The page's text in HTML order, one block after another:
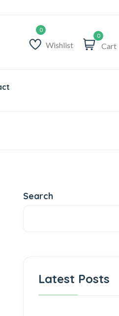
Wishlist
0
Cart
Search
Latest Posts